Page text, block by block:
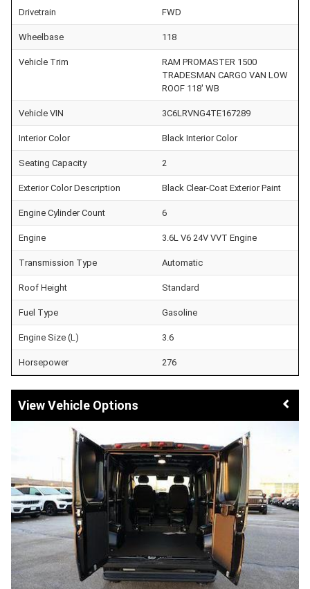
Drivetrain FWD
Wheelbase 118
Vehicle Trim
RAM PROMASTER 1500
TRADESMAN CARGO VAN LOW
ROOF 118' WB
Vehicle VIN 3C6LRVNG4TE167289
Interior Color Black Interior Color
Seating Capacity 2
Exterior Color Description Black Clear-Coat Exterior Paint
Engine Cylinder Count 6
Engine 3.6L V6 24V VVT Engine
Transmission Type Automatic
Roof Height Standard
Fuel Type Gasoline
Engine Size (L) 3.6
Horsepower 276
Vehicle Options